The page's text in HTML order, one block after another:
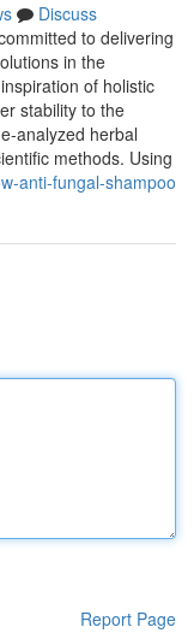
Discuss
to delivering
in the
of holistic
stability to the
analyzed herbal
methods. Using
anti-fungal-shampoo
Report Page